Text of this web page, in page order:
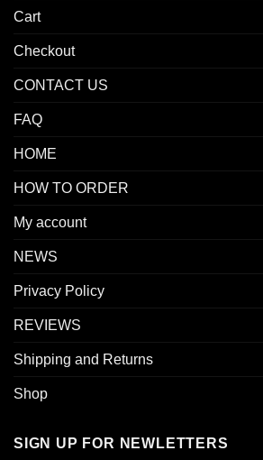
Cart
Checkout
CONTACT US
FAQ
HOME
HOW TO ORDER
My account
NEWS
Privacy Policy
REVIEWS
Shipping and Returns
Shop
SIGN UP FOR NEWLETTERS